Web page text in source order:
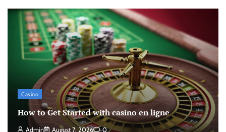
Casino
How to Get Started with casino en ligne
Admin August 7, 2026 0